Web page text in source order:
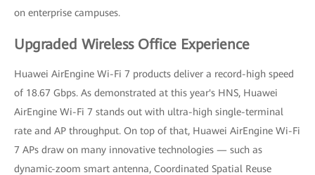
on enterprise campuses.
Upgraded Wireless Office Experience
Huawei AirEngine Wi-Fi 7 products deliver a record-high speed
of 18.67 Gbps. As demonstrated at this year's HNS, Huawei
AirEngine Wi-Fi 7 stands out with ultra-high single-terminal
rate and AP throughput. On top of that, Huawei AirEngine Wi-Fi
7 APs draw on many innovative technologies — such as
dynamic-zoom smart antenna, Coordinated Spatial Reuse